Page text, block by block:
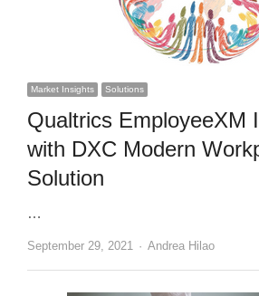
Market Insights Solutions
Qualtrics EmployeeXM
with DXC Modern
Solution
…
September 29, 2021 Author
Andrea Hilao